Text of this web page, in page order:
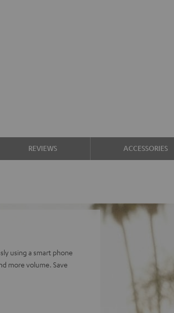
REVIEWS ACCESSORIES
using a smart phone
more volume. Save